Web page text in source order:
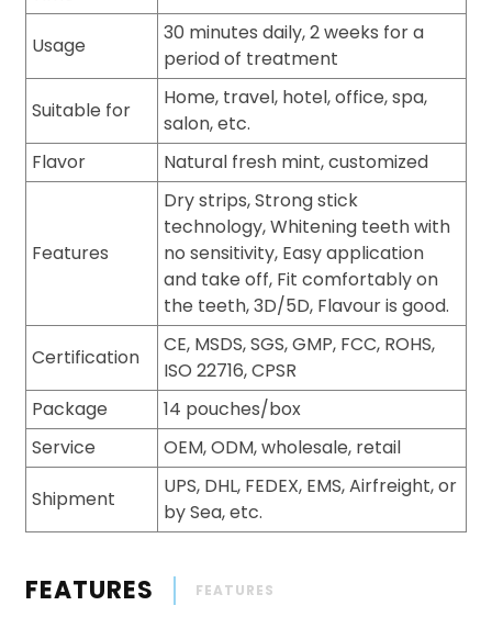
Usage
30 minutes daily, 2 weeks for a
period of treatment
Suitable for
Home, travel, hotel, office, spa,
salon, etc.
Flavor
Natural fresh mint, customized
Features
Dry strips, Strong stick
technology, Whitening teeth with
no sensitivity, Easy application
and take off, Fit comfortably on
the teeth, 3D/5D, Flavour is good.
Certification
CE, MSDS, SGS, GMP, FCC, ROHS,
ISO 22716, CPSR
Package
14 pouches/box
Service
OEM, ODM, wholesale, retail
Shipment
UPS, DHL, FEDEX, EMS, Airfreight, or
by Sea, etc.
FEATURES FEATURES